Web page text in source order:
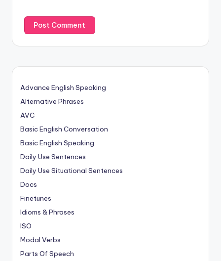
Advance English Speaking
Alternative Phrases
AVC
Basic English Conversation
Basic English Speaking
Daily Use Sentences
Daily Use Situational Sentences
Docs
Finetunes
Idioms & Phrases
ISO
Modal Verbs
Parts Of Speech